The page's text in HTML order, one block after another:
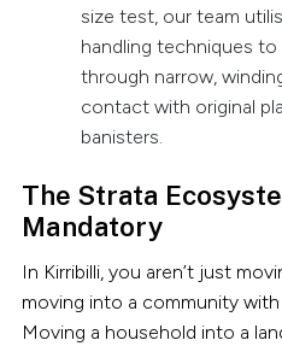
size test, our team
handling techniques
through narrow,
contact with original
banisters.
The Strata
Mandatory
In Kirribilli, you aren’t just
moving into a community
Moving a household into a